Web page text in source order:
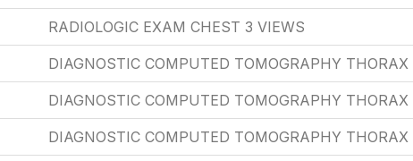
RADIOLOGIC EXAM CHEST 3 VIEWS
DIAGNOSTIC COMPUTED TOMOGRAPHY
DIAGNOSTIC COMPUTED TOMOGRAPHY
DIAGNOSTIC COMPUTED TOMOGRAPHY